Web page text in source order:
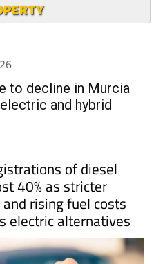
to decline in Murcia
and hybrid
of diesel
40% as stricter
rising fuel costs
electric alternatives